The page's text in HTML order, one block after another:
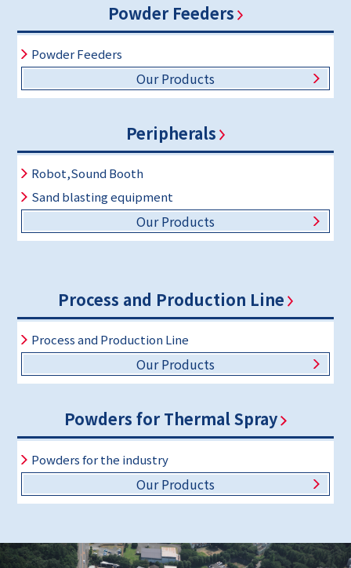
Powder Feeders
Powder Feeders
Our Products
Peripherals
Robot,Sound Booth
Sand blasting equipment
Our Products
Process and Production Line
Process and Production Line
Our Products
Powders for Thermal Spray
Powders for the industry
Our Products